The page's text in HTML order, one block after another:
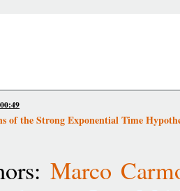
of the Strong Exponential Time
Marco